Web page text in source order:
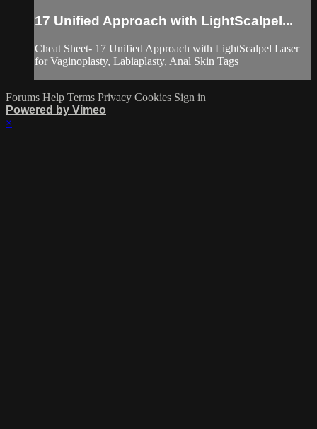
17 Unified Approach with LightScalpel...
Cheat Sheet- 17 Unified Approach with LightScalpel Laser
for Vaginoplasty, Labiaplasty, Anal Skin Tags
Forums Help Terms Privacy Cookies Sign in
Powered by Vimeo
×